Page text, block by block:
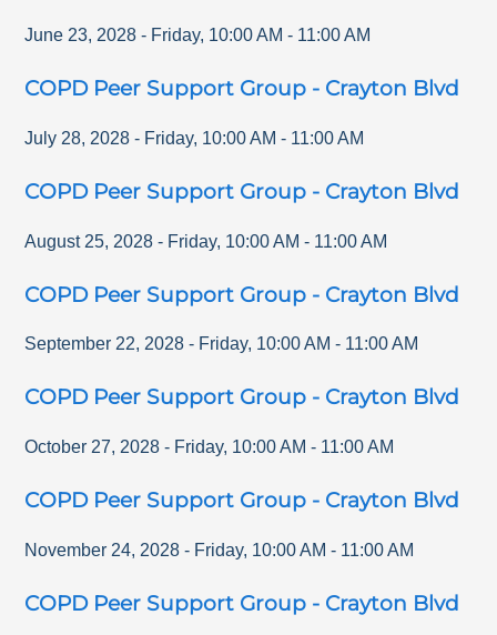
June 23, 2028 - Friday, 10:00 AM - 11:00 AM
COPD Peer Support Group - Crayton Blvd
July 28, 2028 - Friday, 10:00 AM - 11:00 AM
COPD Peer Support Group - Crayton Blvd
August 25, 2028 - Friday, 10:00 AM - 11:00 AM
COPD Peer Support Group - Crayton Blvd
September 22, 2028 - Friday, 10:00 AM - 11:00 AM
COPD Peer Support Group - Crayton Blvd
October 27, 2028 - Friday, 10:00 AM - 11:00 AM
COPD Peer Support Group - Crayton Blvd
November 24, 2028 - Friday, 10:00 AM - 11:00 AM
COPD Peer Support Group - Crayton Blvd